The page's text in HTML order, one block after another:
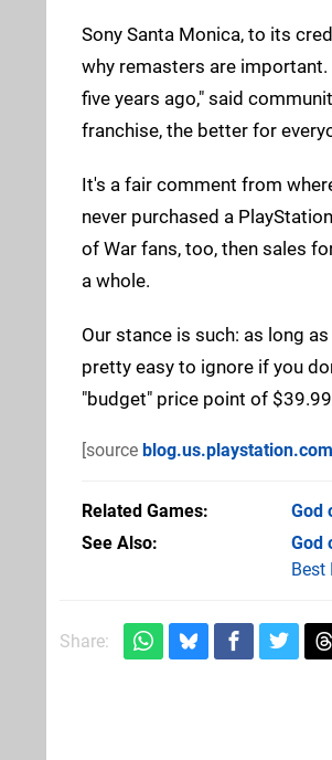
Sony Santa Monica, to its
why remasters are
five years ago," said
franchise, the better for
It's a fair comment from
never purchased a
of War fans, too, then sales
a whole.
Our stance is such: as long
pretty easy to ignore if you
"budget" price point of
[source blog.us.playstation.com
Related Games God
See Also
God
Best
Share: